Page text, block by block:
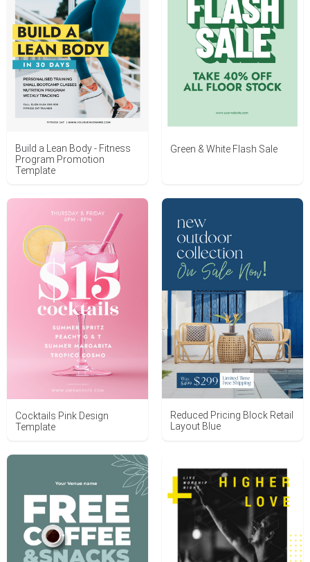
Build a Lean Body - Fitness
Program Promotion
Template
Green & White Flash Sale
Cocktails Pink Design
Template
Reduced Pricing Block Retail
Layout Blue